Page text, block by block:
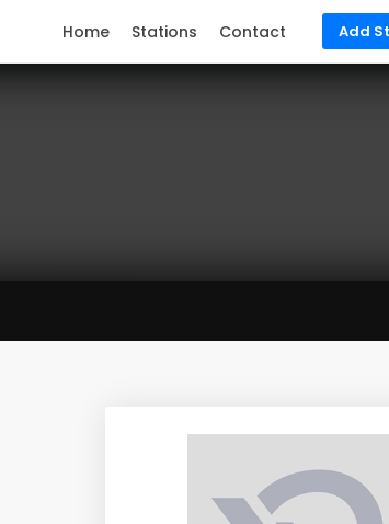
Add
Home Stations Contact